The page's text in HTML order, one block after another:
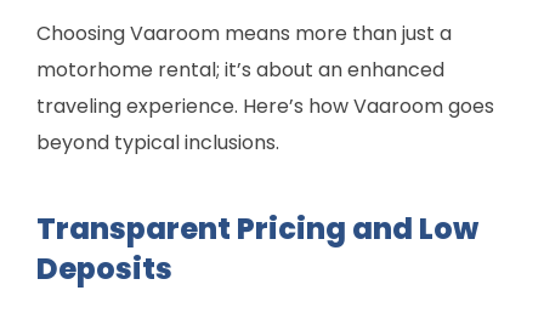
Choosing Vaaroom means more than just a
motorhome rental; it’s about an enhanced
traveling experience. Here’s how Vaaroom goes
beyond typical inclusions.
Transparent Pricing and Low
Deposits